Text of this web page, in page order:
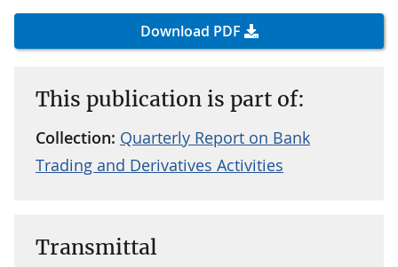
Download PDF
This publication is part of:
Collection: Quarterly Report on Bank
Trading and Derivatives Activities
Transmittal